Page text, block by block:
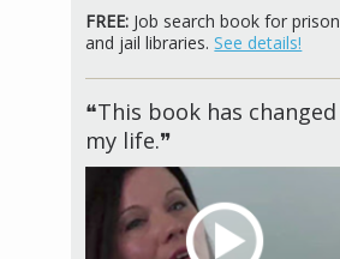
FREE: Job search book for prison
and jail libraries.See details!
❝This book has changed
my life.❞